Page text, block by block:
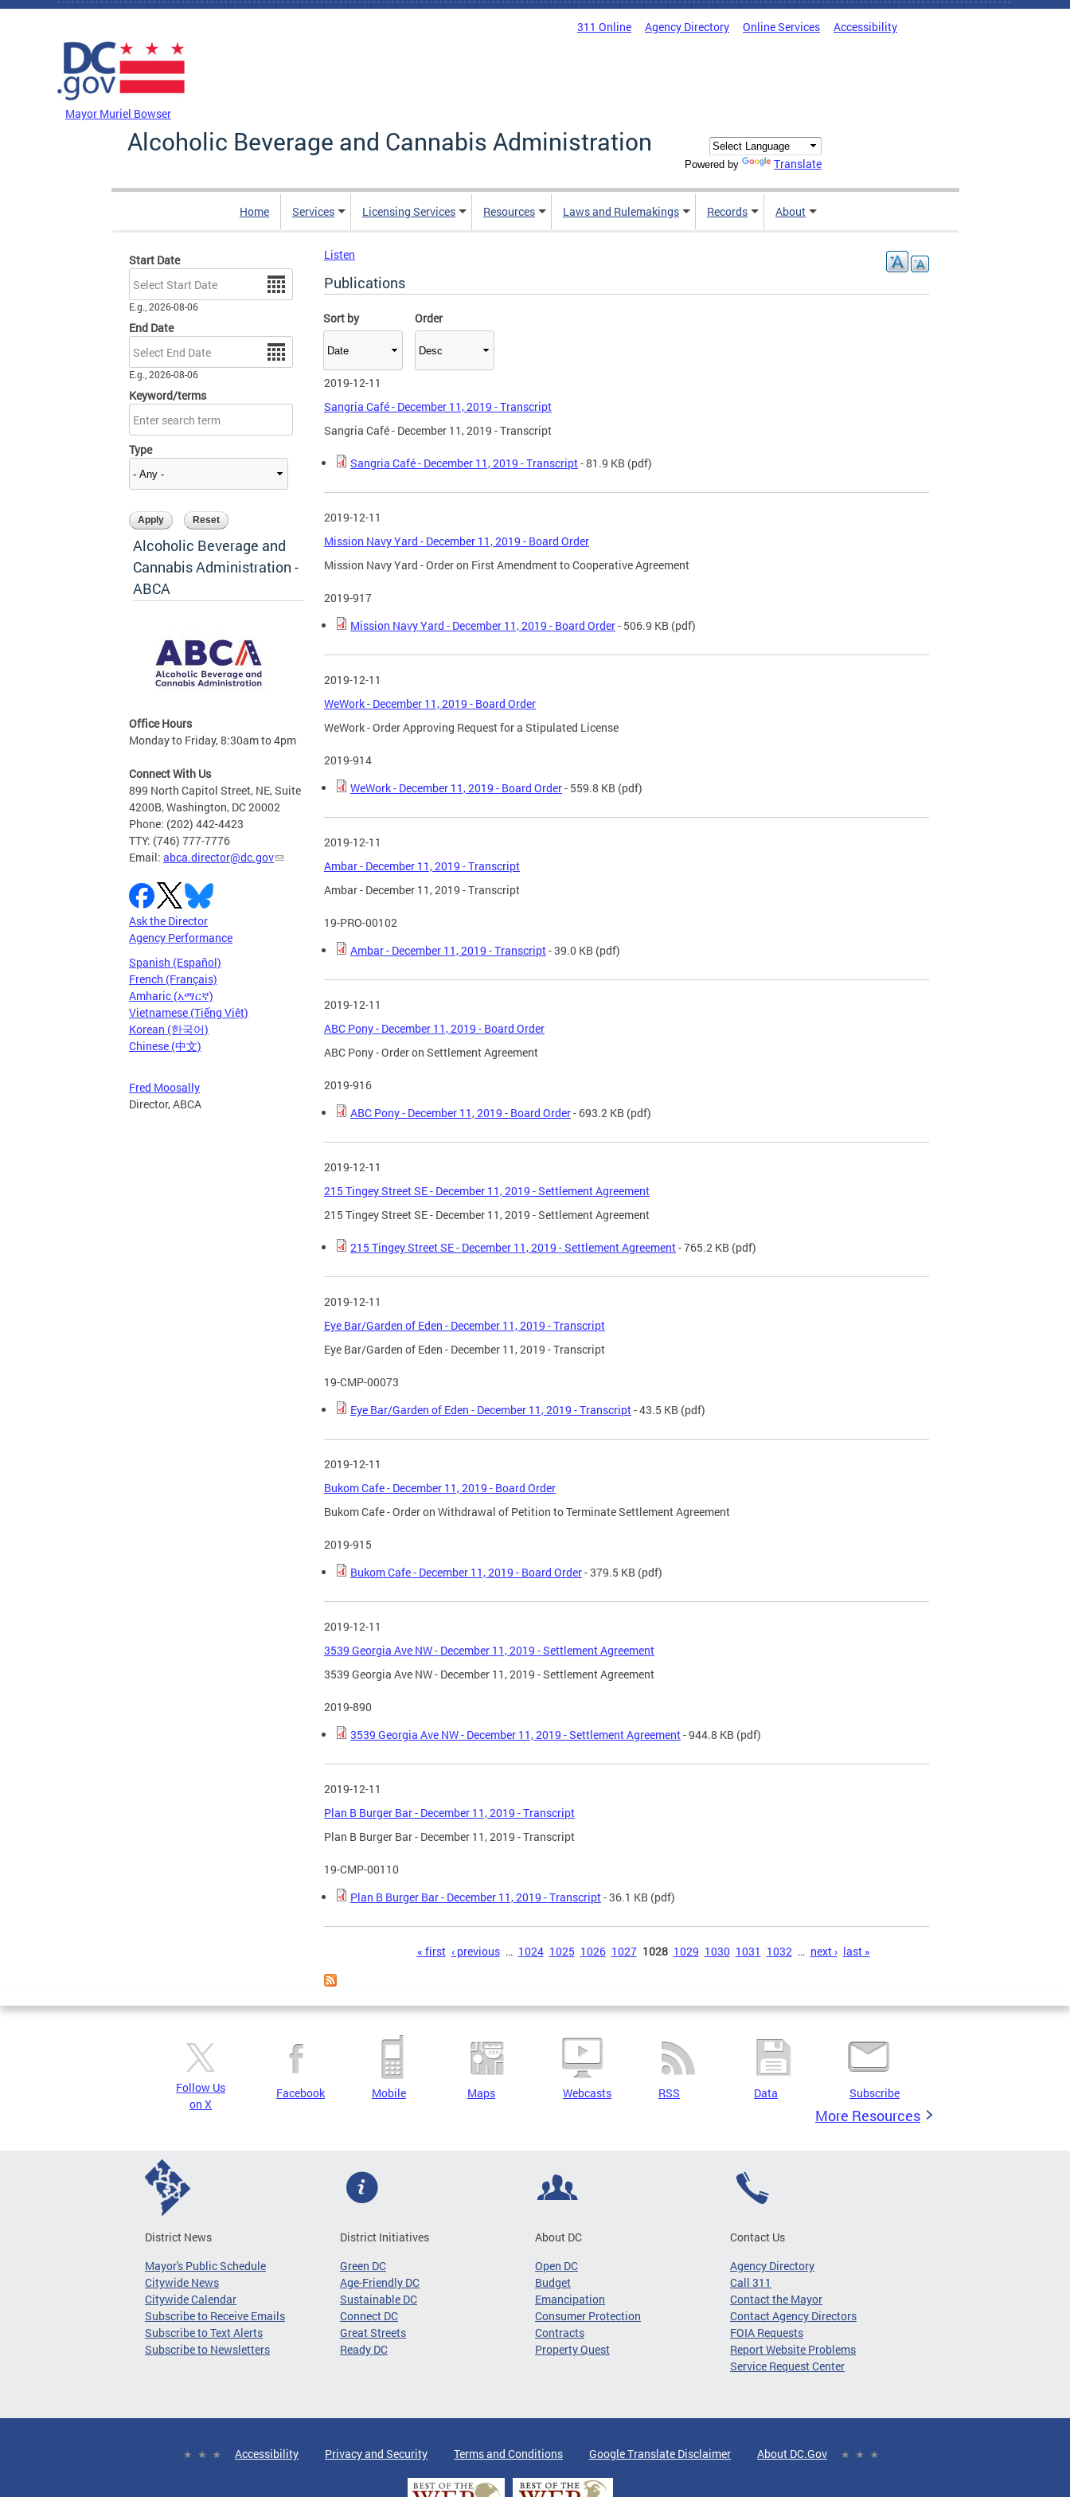
Skip to main content
311 Online Agency Directory Online Services Accessibility
Mayor Muriel Bowser
Alcoholic Beverage and Cannabis Administration
Powered by Translate
Home Services Licensing Services Resources Laws and Rulemakings Records About
Start Date
Date
E.g., 2026-08-06
End Date
Date
E.g., 2026-08-06
Keyword/terms
Type
Sort by Order
Alcoholic Beverage and
Cannabis Administration -
ABCA
Office Hours
Monday to Friday, 8:30am to 4pm
Connect With Us
899 North Capitol Street, NE, Suite
4200B, Washington, DC 20002
Phone: (202) 442-4423
TTY: (746) 777-7776
Email: abca.director@dc.gov
Ask the Director
Agency Performance
Spanish (Español)
French (Français)
Amharic (አማርኛ)
Vietnamese (Tiếng Việt)
Korean (한국어)
Chinese (中文)
Fred Moosally
Director, ABCA
Listen
Publications
2019-12-11
Sangria Café - December 11, 2019 - Transcript
Sangria Café - December 11, 2019 - Transcript
Sangria Café - December 11, 2019 - Transcript- 81.9 KB (pdf)
2019-12-11
Mission Navy Yard - December 11, 2019 - Board Order
Mission Navy Yard - Order on First Amendment to Cooperative Agreement
2019-917
Mission Navy Yard - December 11, 2019 - Board Order- 506.9 KB (pdf)
2019-12-11
WeWork - December 11, 2019 - Board Order
WeWork - Order Approving Request for a Stipulated License
2019-914
WeWork - December 11, 2019 - Board Order- 559.8 KB (pdf)
2019-12-11
Ambar - December 11, 2019 - Transcript
Ambar - December 11, 2019 - Transcript
19-PRO-00102
Ambar - December 11, 2019 - Transcript- 39.0 KB (pdf)
2019-12-11
ABC Pony - December 11, 2019 - Board Order
ABC Pony - Order on Settlement Agreement
2019-916
ABC Pony - December 11, 2019 - Board Order- 693.2 KB (pdf)
2019-12-11
215 Tingey Street SE - December 11, 2019 - Settlement Agreement
215 Tingey Street SE - December 11, 2019 - Settlement Agreement
215 Tingey Street SE - December 11, 2019 - Settlement Agreement- 765.2 KB (pdf)
2019-12-11
Eye Bar/Garden of Eden - December 11, 2019 - Transcript
Eye Bar/Garden of Eden - December 11, 2019 - Transcript
19-CMP-00073
Eye Bar/Garden of Eden - December 11, 2019 - Transcript- 43.5 KB (pdf)
2019-12-11
Bukom Cafe - December 11, 2019 - Board Order
Bukom Cafe - Order on Withdrawal of Petition to Terminate Settlement Agreement
2019-915
Bukom Cafe - December 11, 2019 - Board Order- 379.5 KB (pdf)
2019-12-11
3539 Georgia Ave NW - December 11, 2019 - Settlement Agreement
3539 Georgia Ave NW - December 11, 2019 - Settlement Agreement
2019-890
3539 Georgia Ave NW - December 11, 2019 - Settlement Agreement- 944.8 KB (pdf)
2019-12-11
Plan B Burger Bar - December 11, 2019 - Transcript
Plan B Burger Bar - December 11, 2019 - Transcript
19-CMP-00110
Plan B Burger Bar - December 11, 2019 - Transcript- 36.1 KB (pdf)
« first ‹ previous … 1024 1025 1026 1027 1028 1029 1030 1031 1032 … next › last »
Follow Us
on X
Facebook Mobile Maps Webcasts RSS Data Subscribe
More Resources
District News
Mayor's Public Schedule
Citywide News
Citywide Calendar
Subscribe to Receive Emails
Subscribe to Text Alerts
Subscribe to Newsletters
District Initiatives
Green DC
Age-Friendly DC
Sustainable DC
Connect DC
Great Streets
Ready DC
About DC
Open DC
Budget
Emancipation
Consumer Protection
Contracts
Property Quest
Contact Us
Agency Directory
Call 311
Contact the Mayor
Contact Agency Directors
FOIA Requests
Report Website Problems
Service Request Center
Accessibility Privacy and Security Terms and Conditions Google Translate Disclaimer About DC.Gov